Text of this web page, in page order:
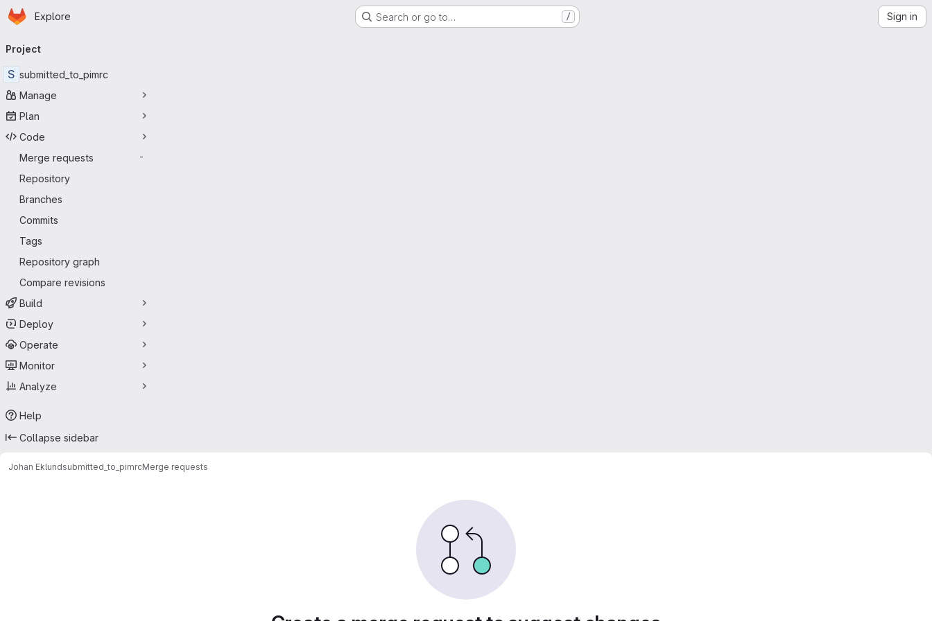
Skip to main content
Homepage
Explore Search or go to… / Sign in
navigation
Project
S submitted_to_pimrc
Manage
Plan
Code
Merge requests
-
Repository
Branches
Commits
Tags
Repository graph
Compare revisions
Build
Deploy
Operate
Monitor
Analyze
Help
Collapse sidebar
Johan Eklundsubmitted_to_pimrcMerge requests